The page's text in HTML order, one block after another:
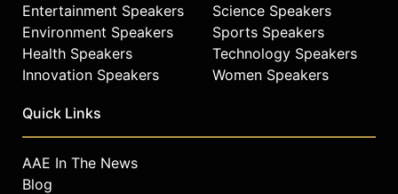
Entertainment Speakers
Environment Speakers
Health Speakers
Innovation Speakers
Science Speakers
Sports Speakers
Technology Speakers
Women Speakers
Quick Links
AAE In The News
Blog